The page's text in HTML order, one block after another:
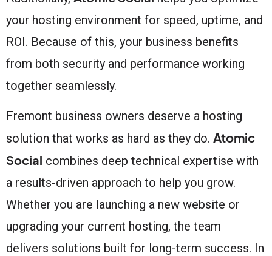
your hosting environment for speed, uptime, and
ROI. Because of this, your business benefits
from both security and performance working
together seamlessly.
Fremont business owners deserve a hosting
solution that works as hard as they do. Atomic
Social combines deep technical expertise with
a results-driven approach to help you grow.
Whether you are launching a new website or
upgrading your current hosting, the team
delivers solutions built for long-term success. In